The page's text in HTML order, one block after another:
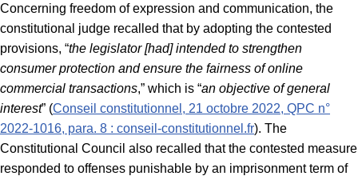
Concerning freedom of expression and communication, the
constitutional judge recalled that by adopting the contested
provisions, “the legislator [had] intended to strengthen
consumer protection and ensure the fairness of online
commercial transactions,” which is “an objective of general
interest” (Conseil constitutionnel, 21 octobre 2022, QPC n°
2022-1016, para. 8 : conseil-constitutionnel.fr). The
Constitutional Council also recalled that the contested measure
responded to offenses punishable by an imprisonment term of